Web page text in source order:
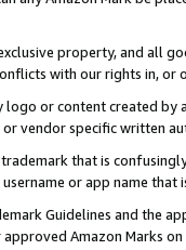
property, and all
with our rights in, or
logo or content created
vendor specific written
that is
or app name
Guidelines and the
Amazon Marks